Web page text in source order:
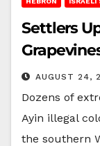
Settlers
AUGUST 24,
Dozens of
Ayin illegal
the southern